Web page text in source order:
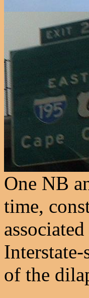
One NB
time,
of the